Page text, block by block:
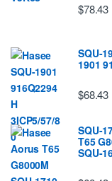
$78.43
SQU-
1901
$68.43
SQU-
T65
SQU-